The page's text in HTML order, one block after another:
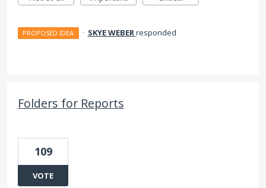
PROPOSED IDEA · SKYE WEBERresponded
Folders for Reports
109
VOTE